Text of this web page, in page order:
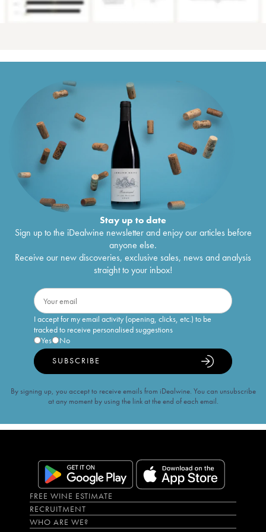
Stay up to date
Sign up to the iDealwine newsletter and enjoy our articles before
anyone else.
Receive our new discoveries, exclusive sales, news and analysis
straight to your inbox!
I accept for my email activity (opening, clicks, etc.) to be
tracked to receive personalised suggestions
Yes
No
SUBSCRIBE
By signing up, you accept to receive emails from iDealwine. You can unsubscribe
at any moment by using the link at the end of each email.
FREE WINE ESTIMATE
RECRUITMENT
WHO ARE WE?